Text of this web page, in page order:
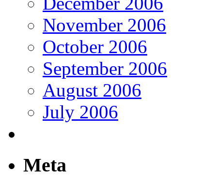
November 2006
October 2006
September 2006
August 2006
July 2006
Meta